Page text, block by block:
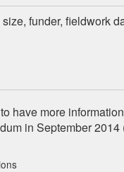
funder, fieldwork
have more
in September 2014